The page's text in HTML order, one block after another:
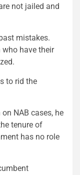
not jailed and
mistakes.
have their
to rid the
NAB cases, he
tenure of
has no role